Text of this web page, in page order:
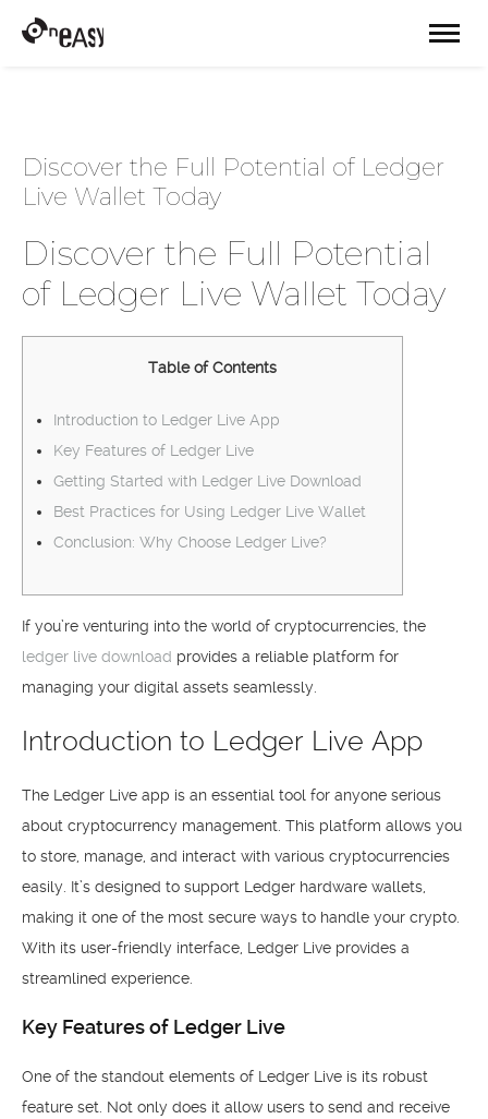
Discover the Full Potential of Ledger
Live Wallet Today
Discover the Full Potential
of Ledger Live Wallet Today
Table of Contents
Introduction to Ledger Live App
Key Features of Ledger Live
Getting Started with Ledger Live Download
Best Practices for Using Ledger Live Wallet
Conclusion: Why Choose Ledger Live?
If you’re venturing into the world of cryptocurrencies, the
ledger live download provides a reliable platform for
managing your digital assets seamlessly.
Introduction to Ledger Live App
The Ledger Live app is an essential tool for anyone serious
about cryptocurrency management. This platform allows you
to store, manage, and interact with various cryptocurrencies
easily. It’s designed to support Ledger hardware wallets,
making it one of the most secure ways to handle your crypto.
With its user-friendly interface, Ledger Live provides a
streamlined experience.
Key Features of Ledger Live
One of the standout elements of Ledger Live is its robust
feature set. Not only does it allow users to send and receive